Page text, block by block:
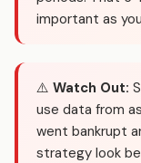
important as
⚠️ Watch Out:
use data from
went bankrupt
strategy look